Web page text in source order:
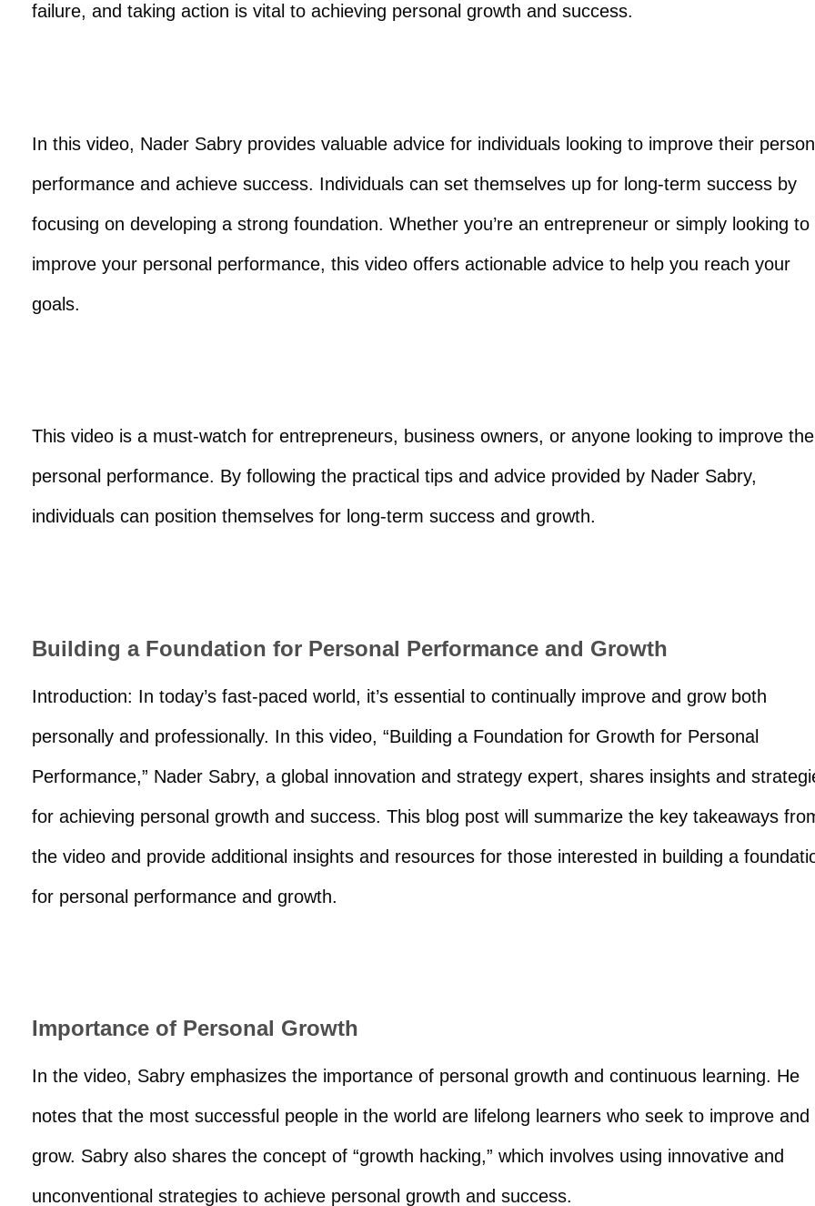
failure, and taking action is vital to achieving personal growth and success.
In this video, Nader Sabry provides valuable advice for individuals looking to improve their
performance and achieve success. Individuals can set themselves up for long-term success by
focusing on developing a strong foundation. Whether you’re an entrepreneur or simply looking to
improve your personal performance, this video offers actionable advice to help you reach your
goals.
This video is a must-watch for entrepreneurs, business owners, or anyone looking to improve
personal performance. By following the practical tips and advice provided by Nader Sabry,
individuals can position themselves for long-term success and growth.
Building a Foundation for Personal Performance and Growth
Introduction: In today’s fast-paced world, it’s essential to continually improve and grow both
personally and professionally. In this video, “Building a Foundation for Growth for Personal
Performance,” Nader Sabry, a global innovation and strategy expert, shares insights and
for achieving personal growth and success. This blog post will summarize the key takeaways
the video and provide additional insights and resources for those interested in building a
for personal performance and growth.
Importance of Personal Growth
In the video, Sabry emphasizes the importance of personal growth and continuous learning. He
notes that the most successful people in the world are lifelong learners who seek to improve and
grow. Sabry also shares the concept of “growth hacking,” which involves using innovative and
unconventional strategies to achieve personal growth and success.